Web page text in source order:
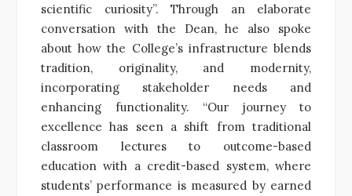
scientific curiosity”. Through an elaborate
conversation with the Dean, he also spoke
about how the College’s infrastructure blends
tradition, originality, and modernity,
incorporating stakeholder needs and
enhancing functionality. “Our journey to
excellence has seen a shift from traditional
classroom lectures to outcome-based
education with a credit-based system, where
students’ performance is measured by earned